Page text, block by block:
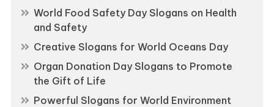
World Food Safety Day Slogans on Health
and Safety
Creative Slogans for World Oceans Day
Organ Donation Day Slogans to Promote
the Gift of Life
Powerful Slogans for World Environment